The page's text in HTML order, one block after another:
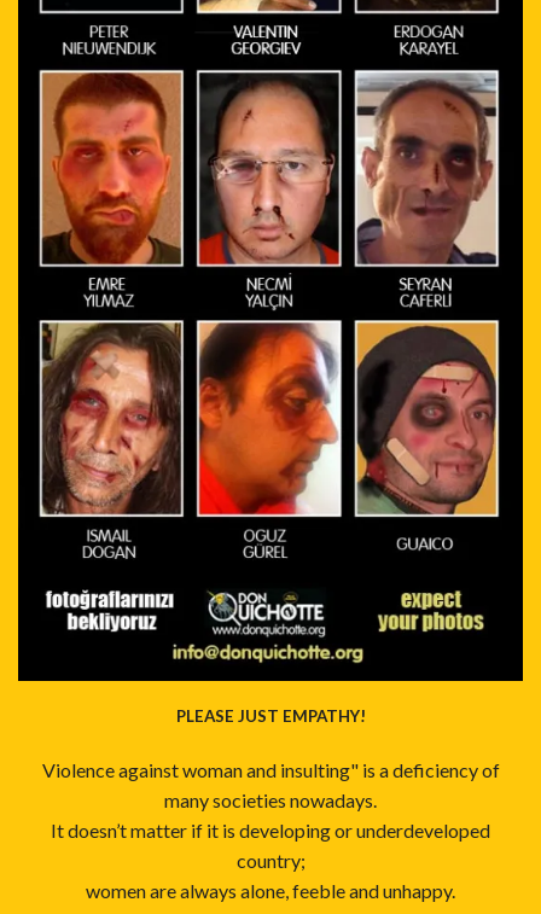
PLEASE JUST EMPATHY!
Violence against woman and insulting" is a deficiency of
many societies nowadays.
It doesn’t matter if it is developing or underdeveloped
country;
women are always alone, feeble and unhappy.